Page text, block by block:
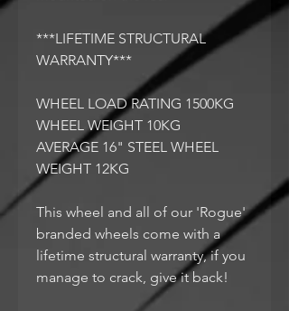
***LIFETIME STRUCTURAL
WARRANTY***
WHEEL LOAD RATING 1500KG
WHEEL WEIGHT 10KG
AVERAGE 16" STEEL WHEEL
WEIGHT 12KG
This wheel and all of our 'Rogue'
branded wheels come with a
lifetime structural warranty, if you
manage to crack, give it back!